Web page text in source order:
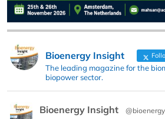
Bioenergy Insight
The leading magazine for the
biopower sector.
Bioenergy Insight